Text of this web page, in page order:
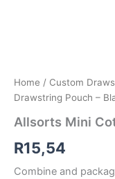
Home / Custom
Drawstring Pouch –
Allsorts Mini
R15,54
Combine and